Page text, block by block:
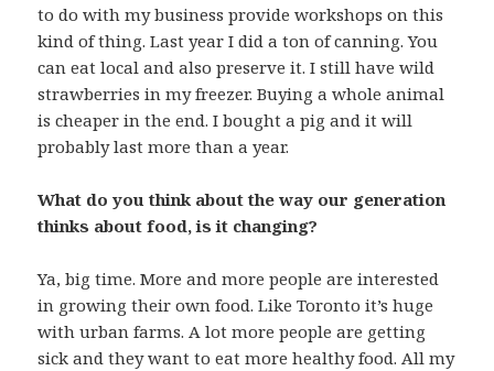
to do with my business provide workshops on this
kind of thing. Last year I did a ton of canning. You
can eat local and also preserve it. I still have wild
strawberries in my freezer. Buying a whole animal
is cheaper in the end. I bought a pig and it will
probably last more than a year.
What do you think about the way our generation
thinks about food, is it changing?
Ya, big time. More and more people are interested
in growing their own food. Like Toronto it’s huge
with urban farms. A lot more people are getting
sick and they want to eat more healthy food. All my